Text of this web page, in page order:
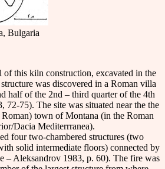
Bulgaria
this kiln construction, excavated in the
was discovered in a Roman villa
half of the 2nd – third quarter of the 4th
75). The site was situated near the the
town of Montana (in the Roman
Dacia Mediterrranea).
four two-chambered structures (two
solid intermediate floors) connected by
– Aleksandrov 1983, p. 60). The fire was